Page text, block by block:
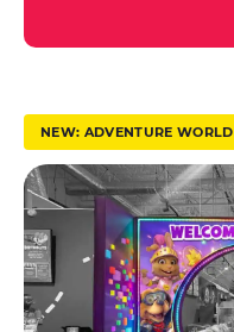
t
u
s
t
K
i
d
NEW: ADVENTURE WORLD